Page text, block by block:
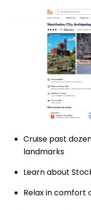
Cruise past
landmarks
Learn about
Relax in comfort